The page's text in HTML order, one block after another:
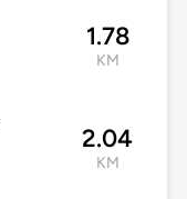
1.78
KM
2.04
KM